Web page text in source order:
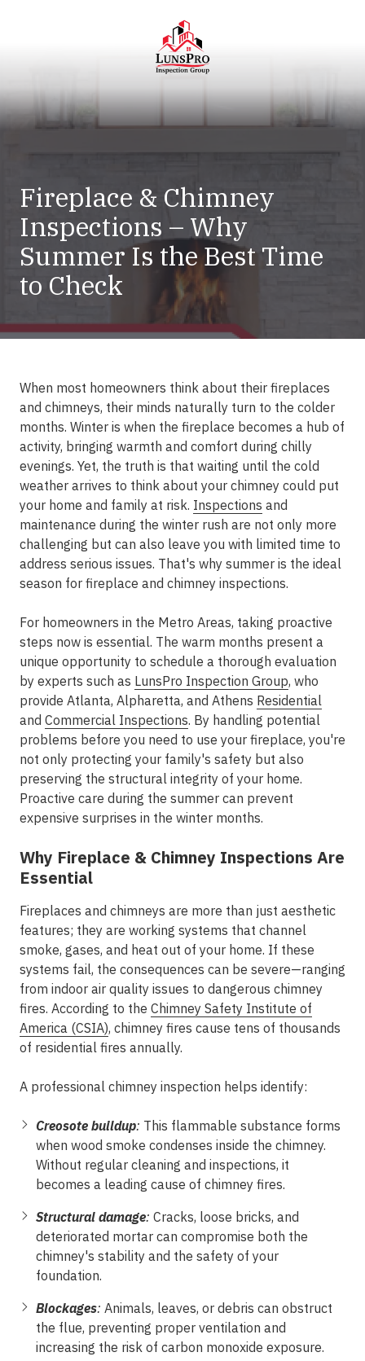
LunsPro
Varied
Fireplace & Chimney
Inspections – Why
Summer Is the Best Time
to Check
When most homeowners think about their fireplaces
and chimneys, their minds naturally turn to the colder
months. Winter is when the fireplace becomes a hub of
activity, bringing warmth and comfort during chilly
evenings. Yet, the truth is that waiting until the cold
weather arrives to think about your chimney could put
your home and family at risk. Inspections and
maintenance during the winter rush are not only more
challenging but can also leave you with limited time to
address serious issues. That's why summer is the ideal
season for fireplace and chimney inspections.
For homeowners in the Metro Areas, taking proactive
steps now is essential. The warm months present a
unique opportunity to schedule a thorough evaluation
by experts such as LunsPro Inspection Group, who
provide Atlanta, Alpharetta, and Athens Residential
and Commercial Inspections. By handling potential
problems before you need to use your fireplace, you're
not only protecting your family's safety but also
preserving the structural integrity of your home.
Proactive care during the summer can prevent
expensive surprises in the winter months.
Why Fireplace & Chimney Inspections Are
Essential
Fireplaces and chimneys are more than just aesthetic
features; they are working systems that channel
smoke, gases, and heat out of your home. If these
systems fail, the consequences can be severe—ranging
from indoor air quality issues to dangerous chimney
fires. According to the Chimney Safety Institute of
America (CSIA), chimney fires cause tens of thousands
of residential fires annually.
A professional chimney inspection helps identify:
Creosote buildup: This flammable substance forms
when wood smoke condenses inside the chimney.
Without regular cleaning and inspections, it
becomes a leading cause of chimney fires.
Structural damage: Cracks, loose bricks, and
deteriorated mortar can compromise both the
chimney's stability and the safety of your
foundation.
Blockages: Animals, leaves, or debris can obstruct
the flue, preventing proper ventilation and
increasing the risk of carbon monoxide exposure.